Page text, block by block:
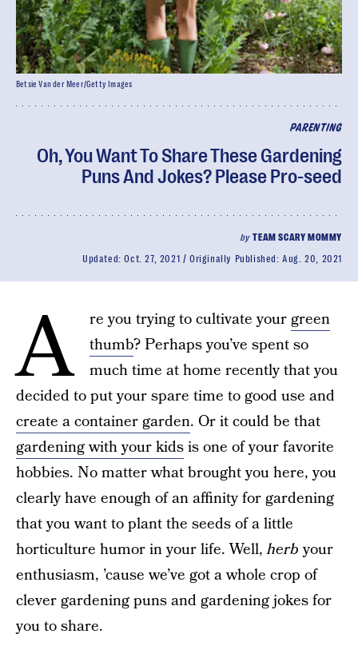
PARENTING
Oh, You Want To Share These Gardening
Puns And Jokes? Please Pro-seed
byTEAM SCARY MOMMY
Updated:Oct. 27, 2021 Originally Published:Aug. 20, 2021
Betsie Van der Meer/Getty Images
A re you trying to cultivate yourgreen
thumb? Perhaps you’ve spent so
much time at home recently that you
decided to put your spare time to good use and
create a container garden. Or it could be that
gardening with your kidsis one of your favorite
hobbies. No matter what brought you here, you
clearly have enough of an affinity for gardening
that you want to plant the seeds of a little
horticulture humor in your life. Well,herbyour
enthusiasm, ’cause we’ve got a whole crop of
clever gardening puns and gardening jokes for
you to share.